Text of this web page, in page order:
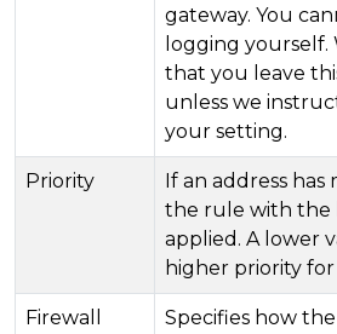
gateway. You
logging yourself.
that you leave
unless we
your setting.
Priority
If an address
the rule with the
applied. A lower
higher priority
Firewall
Specifies how the